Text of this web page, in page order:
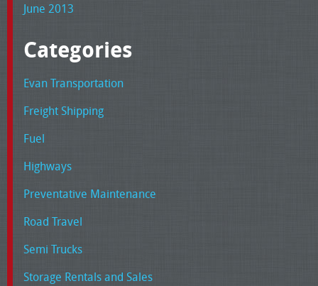
June 2013
Categories
Evan Transportation
Freight Shipping
Fuel
Highways
Preventative Maintenance
Road Travel
Semi Trucks
Storage Rentals and Sales